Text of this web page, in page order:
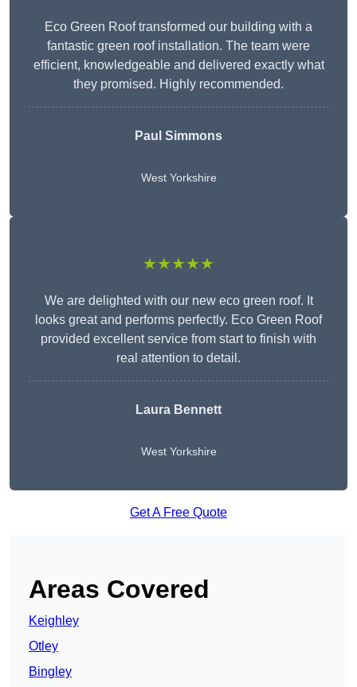
Eco Green Roof transformed our building with a
fantastic green roof installation. The team were
efficient, knowledgeable and delivered exactly what
they promised. Highly recommended.
Paul Simmons
West Yorkshire
★★★★★
We are delighted with our new eco green roof. It
looks great and performs perfectly. Eco Green Roof
provided excellent service from start to finish with
real attention to detail.
Laura Bennett
West Yorkshire
Get A Free Quote
Areas Covered
Keighley
Otley
Bingley